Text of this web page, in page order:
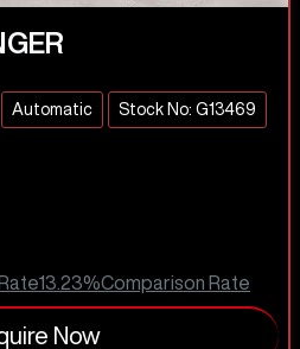
Automatic Stock No: G13469
13.23%Comparison Rate
Now